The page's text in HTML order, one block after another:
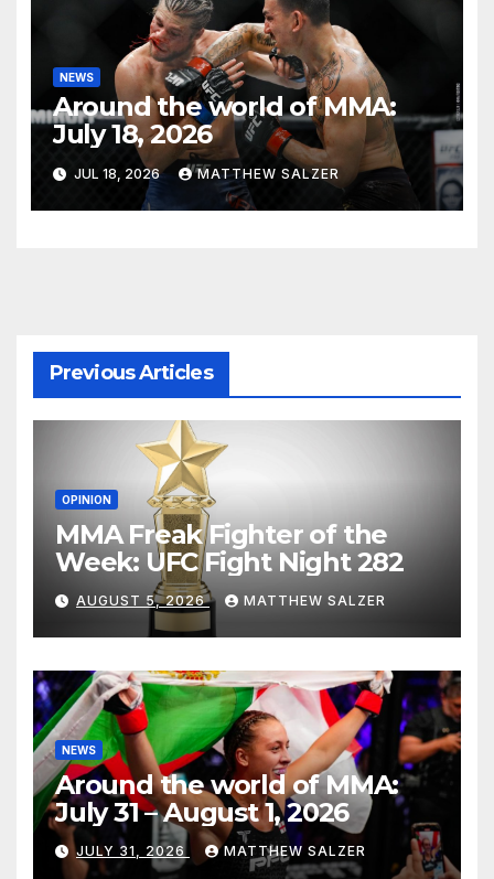
NEWS
Around the world of MMA:
July 18, 2026
JUL 18, 2026 MATTHEW SALZER
Previous Articles
OPINION
MMA Freak Fighter of the
Week: UFC Fight Night 282
AUGUST 5, 2026 MATTHEW SALZER
NEWS
Around the world of MMA:
July 31 – August 1, 2026
JULY 31, 2026 MATTHEW SALZER